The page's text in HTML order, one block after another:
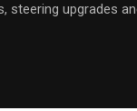
steering upgrades